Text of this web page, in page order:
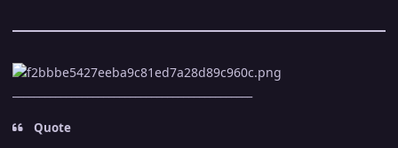
Quote